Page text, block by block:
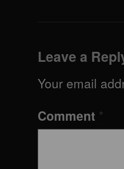
Leave a
Your email
Comment *